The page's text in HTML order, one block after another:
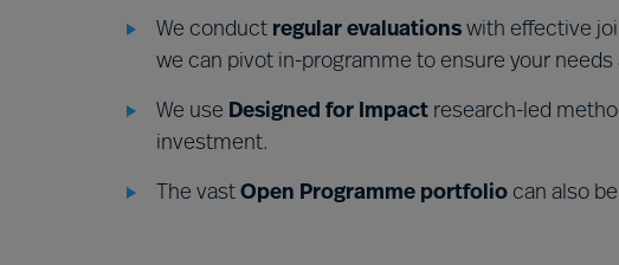
We conduct regular evaluations with effective
we can pivot in-programme to ensure your needs
We use Designed for Impact research-led
investment.
The vast Open Programme portfolio can also